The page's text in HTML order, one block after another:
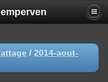
is deprecated in
/ 2014-aout-